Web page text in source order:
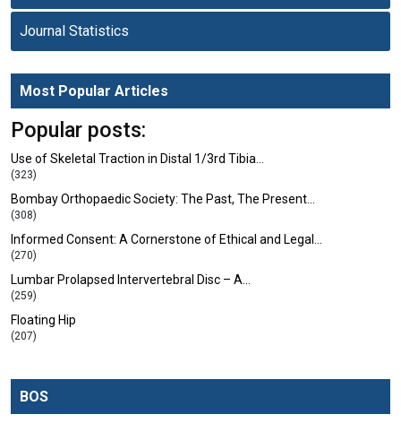
Journal Statistics
Most Popular Articles
Popular posts:
Use of Skeletal Traction in Distal 1/3rd Tibia…
(323)
Bombay Orthopaedic Society: The Past, The Present…
(308)
Informed Consent: A Cornerstone of Ethical and Legal…
(270)
Lumbar Prolapsed Intervertebral Disc – A…
(259)
Floating Hip
(207)
BOS